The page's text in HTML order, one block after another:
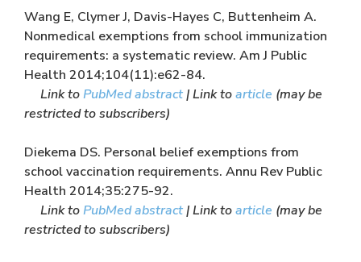
Wang E, Clymer J, Davis-Hayes C, Buttenheim A.
Nonmedical exemptions from school immunization
requirements: a systematic review. Am J Public
Health 2014;104(11):e62-84.
Link toPubMed abstract| Link toarticle (may be
restricted to subscribers)
Diekema DS. Personal belief exemptions from
school vaccination requirements. Annu Rev Public
Health 2014;35:275-92.
Link toPubMed abstract| Link toarticle (may be
restricted to subscribers)